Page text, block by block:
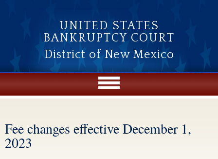
UNITED STATES
BANKRUPTCY COURT
District of New Mexico
You are here
Fee changes effective December 1,
2023